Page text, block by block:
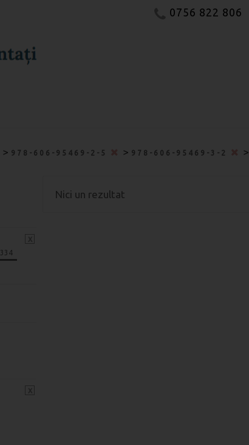
0756 822 806
> 978-606-95469-2-5 > 978-606-95469-3-2 >
334
Nici un rezultat